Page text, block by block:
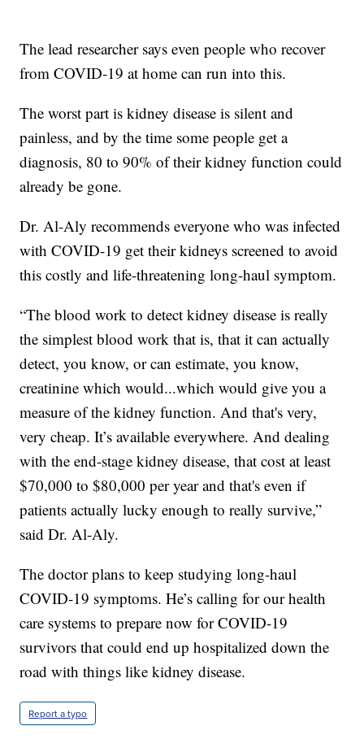
The lead researcher says even people who recover
from COVID-19 at home can run into this.
The worst part is kidney disease is silent and
painless, and by the time some people get a
diagnosis, 80 to 90% of their kidney function could
already be gone.
Dr. Al-Aly recommends everyone who was infected
with COVID-19 get their kidneys screened to avoid
this costly and life-threatening long-haul symptom.
“The blood work to detect kidney disease is really
the simplest blood work that is, that it can actually
detect, you know, or can estimate, you know,
creatinine which would...which would give you a
measure of the kidney function. And that's very,
very cheap. It’s available everywhere. And dealing
with the end-stage kidney disease, that cost at least
$70,000 to $80,000 per year and that's even if
patients actually lucky enough to really survive,”
said Dr. Al-Aly.
The doctor plans to keep studying long-haul
COVID-19 symptoms. He’s calling for our health
care systems to prepare now for COVID-19
survivors that could end up hospitalized down the
road with things like kidney disease.
Report a typo